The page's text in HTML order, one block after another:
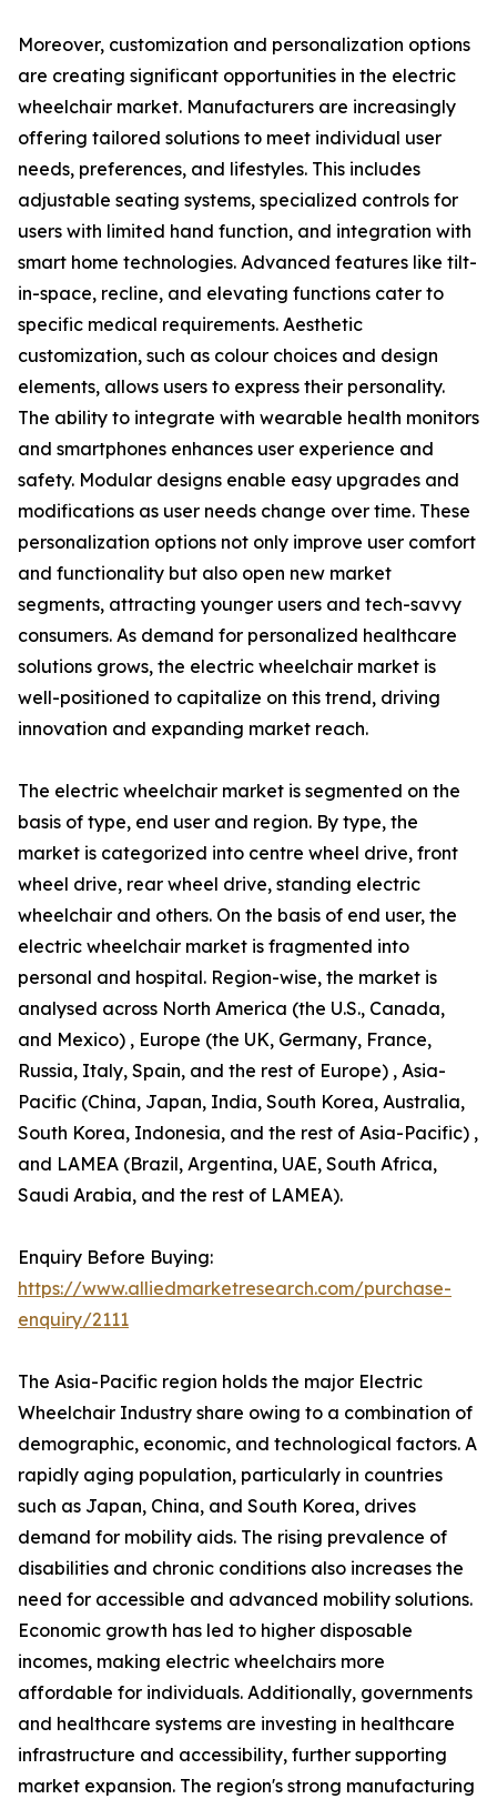
Moreover, customization and personalization options
are creating significant opportunities in the electric
wheelchair market. Manufacturers are increasingly
offering tailored solutions to meet individual user
needs, preferences, and lifestyles. This includes
adjustable seating systems, specialized controls for
users with limited hand function, and integration with
smart home technologies. Advanced features like tilt-
in-space, recline, and elevating functions cater to
specific medical requirements. Aesthetic
customization, such as colour choices and design
elements, allows users to express their personality.
The ability to integrate with wearable health monitors
and smartphones enhances user experience and
safety. Modular designs enable easy upgrades and
modifications as user needs change over time. These
personalization options not only improve user comfort
and functionality but also open new market
segments, attracting younger users and tech-savvy
consumers. As demand for personalized healthcare
solutions grows, the electric wheelchair market is
well-positioned to capitalize on this trend, driving
innovation and expanding market reach.
The electric wheelchair market is segmented on the
basis of type, end user and region. By type, the
market is categorized into centre wheel drive, front
wheel drive, rear wheel drive, standing electric
wheelchair and others. On the basis of end user, the
electric wheelchair market is fragmented into
personal and hospital. Region-wise, the market is
analysed across North America (the U.S., Canada,
and Mexico) , Europe (the UK, Germany, France,
Russia, Italy, Spain, and the rest of Europe) , Asia-
Pacific (China, Japan, India, South Korea, Australia,
South Korea, Indonesia, and the rest of Asia-Pacific) ,
and LAMEA (Brazil, Argentina, UAE, South Africa,
Saudi Arabia, and the rest of LAMEA).
Enquiry Before Buying:
https://www.alliedmarketresearch.com/purchase-
enquiry/2111
The Asia-Pacific region holds the major Electric
Wheelchair Industry share owing to a combination of
demographic, economic, and technological factors. A
rapidly aging population, particularly in countries
such as Japan, China, and South Korea, drives
demand for mobility aids. The rising prevalence of
disabilities and chronic conditions also increases the
need for accessible and advanced mobility solutions.
Economic growth has led to higher disposable
incomes, making electric wheelchairs more
affordable for individuals. Additionally, governments
and healthcare systems are investing in healthcare
infrastructure and accessibility, further supporting
market expansion. The region's strong manufacturing